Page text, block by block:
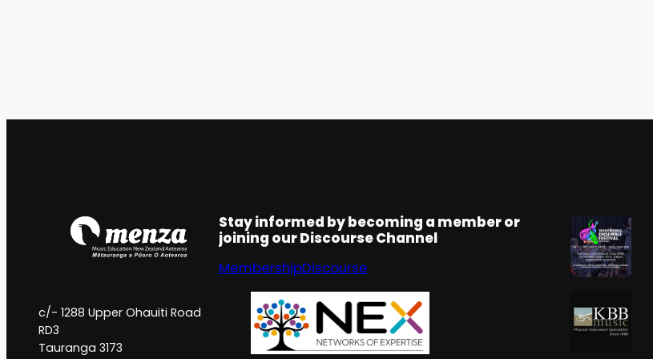
c/- 1288 Upper Ohauiti Road
RD3
Tauranga 3173
Stay informed by becoming a member or
joining our Discourse Channel
MembershipDiscourse